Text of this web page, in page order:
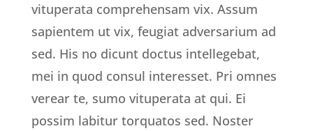
vituperata comprehensam vix. Assum
sapientem ut vix, feugiat adversarium ad
sed. His no dicunt doctus intellegebat,
mei in quod consul interesset. Pri omnes
verear te, sumo vituperata at qui. Ei
possim labitur torquatos sed. Noster